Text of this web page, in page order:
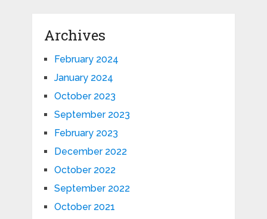
Archives
February 2024
January 2024
October 2023
September 2023
February 2023
December 2022
October 2022
September 2022
October 2021